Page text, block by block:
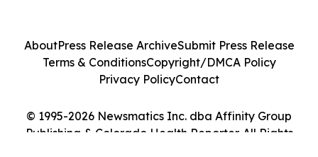
© 1995-2026 Newsmatics Inc. dba Affinity Group
Publishing & Colorado Health Reporter. All Rights
AboutPress Release ArchiveSubmit Press Release
Terms & ConditionsCopyright/DMCA Policy
Privacy PolicyContact